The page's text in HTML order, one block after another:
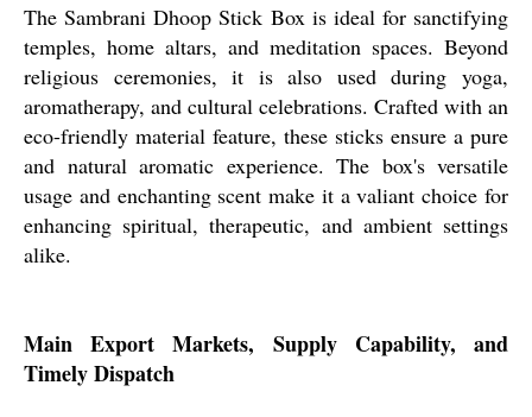
The Sambrani Dhoop Stick Box is ideal for sanctifying
temples, home altars, and meditation spaces. Beyond
religious ceremonies, it is also used during yoga,
aromatherapy, and cultural celebrations. Crafted with an
eco-friendly material feature, these sticks ensure a pure
and natural aromatic experience. The box's versatile
usage and enchanting scent make it a valiant choice for
enhancing spiritual, therapeutic, and ambient settings
alike.
Main Export Markets, Supply Capability, and
Timely Dispatch